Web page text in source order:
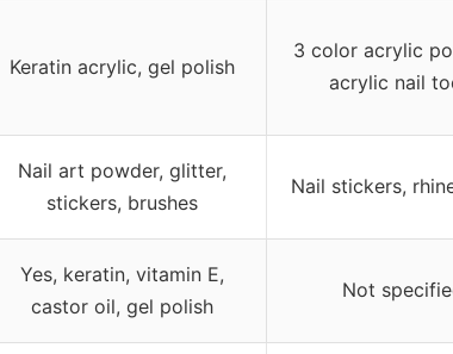
Keratin acrylic, gel polish
3 color acrylic
acrylic nail
Nail art powder, glitter,
stickers, brushes
Nail stickers,
Yes, keratin, vitamin E,
castor oil, gel polish
Not